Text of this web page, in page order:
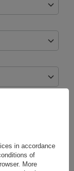
in accordance
of
More